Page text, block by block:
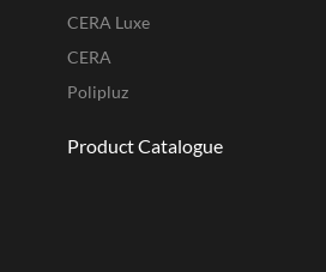
CERA Luxe
CERA
Polipluz
Product Catalogue